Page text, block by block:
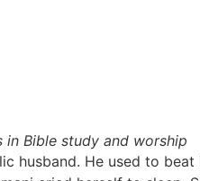
in Bible study and worship
husband. He used to